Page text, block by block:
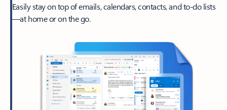
Easily stay on top of emails, calendars, contacts, and to-do lists
—at home or on the go.